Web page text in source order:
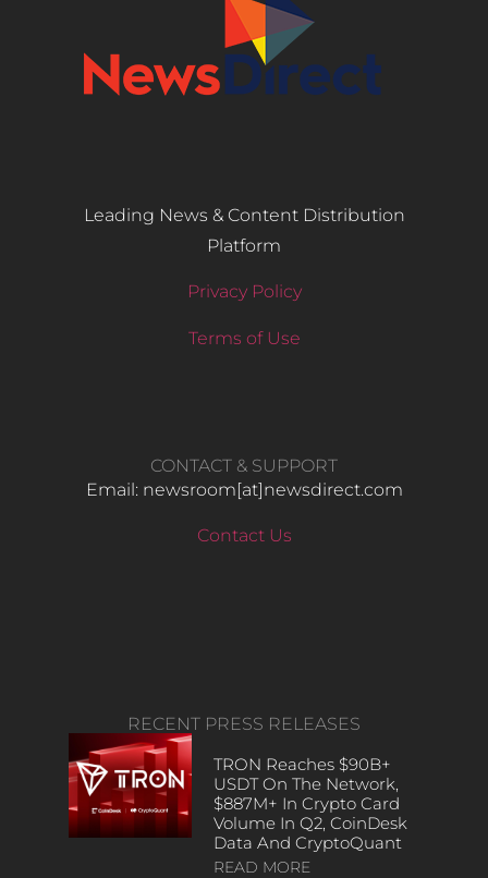
Leading News & Content Distribution
Platform
Privacy Policy
Terms of Use
CONTACT & SUPPORT
Email: newsroom[at]newsdirect.com
Contact Us
RECENT PRESS RELEASES
TRON Reaches $90B+
USDT On The Network,
$887M+ In Crypto Card
Volume In Q2, CoinDesk
Data And CryptoQuant
READ MORE